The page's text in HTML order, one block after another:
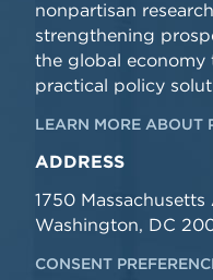
nonpartisan
strengthening
the global economy
practical policy
LEARN MORE ABOUT
ADDRESS
1750
Washington, DC
CONSENT